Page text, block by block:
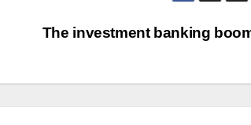
The investment banking